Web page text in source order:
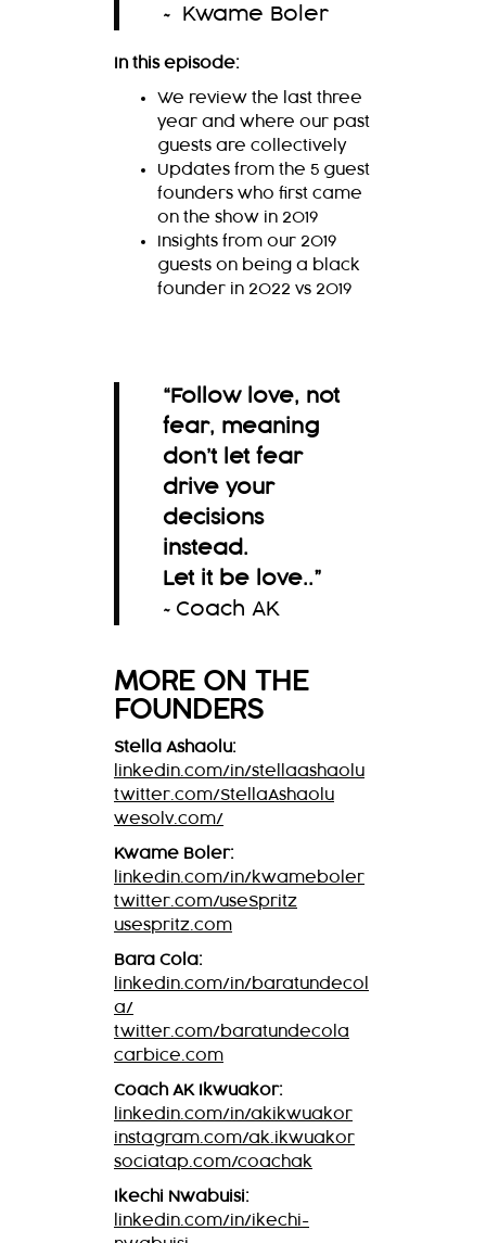
~ Kwame Boler
In this episode:
We review the last three
year and where our past
guests are collectively
Updates from the 5 guest
founders who first came
on the show in 2019
Insights from our 2019
guests on being a black
founder in 2022 vs 2019
“Follow love, not
fear, meaning
don’t let fear
drive your
decisions
instead.
Let it be love..”
~Coach AK
MORE ON THE
FOUNDERS
Stella Ashaolu:
linkedin.com/in/stellaashaolu
twitter.com/StellaAshaolu
wesolv.com/
Kwame Boler:
linkedin.com/in/kwameboler
twitter.com/useSpritz
usespritz.com
Bara Cola:
linkedin.com/in/baratundecol
a/
twitter.com/baratundecola
carbice.com
Coach AK Ikwuakor:
linkedin.com/in/akikwuakor
instagram.com/ak.ikwuakor
sociatap.com/coachak
Ikechi Nwabuisi:
linkedin.com/in/ikechi-